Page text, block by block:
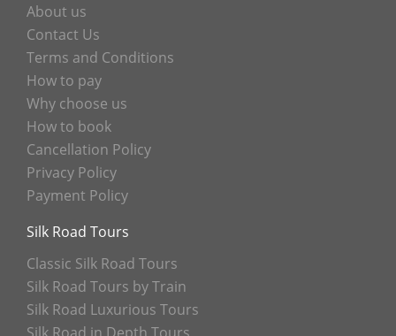
About us
Contact Us
Terms and Conditions
How to pay
Why choose us
How to book
Cancellation Policy
Privacy Policy
Payment Policy
Silk Road Tours
Classic Silk Road Tours
Silk Road Tours by Train
Silk Road Luxurious Tours
Silk Road in Depth Tours